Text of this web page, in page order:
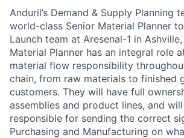
Anduril’s Demand & Supply Planning
world-class Senior Material Planner
Launch team at Aresenal-1 in
Material Planner has an integral role
material flow responsibility
chain, from raw materials to finished
customers. They will have full
assemblies and product lines, and
responsible for sending the correct
Purchasing and Manufacturing on